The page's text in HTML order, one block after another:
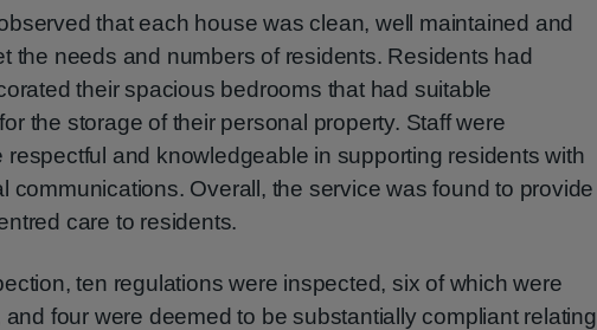
that each house was clean, well maintained and
the needs and numbers of residents. Residents had
their spacious bedrooms that had suitable
the storage of their personal property. Staff were
respectful and knowledgeable in supporting residents with
communications. Overall, the service was found to provide
care to residents.
ten regulations were inspected, six of which were
and four were deemed to be substantially compliant relating